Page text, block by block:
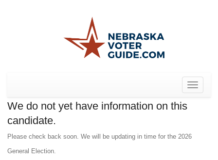
Toggle
We do not yet have information on this
candidate.
Please check back soon. We will be updating in time for the 2026
General Election.